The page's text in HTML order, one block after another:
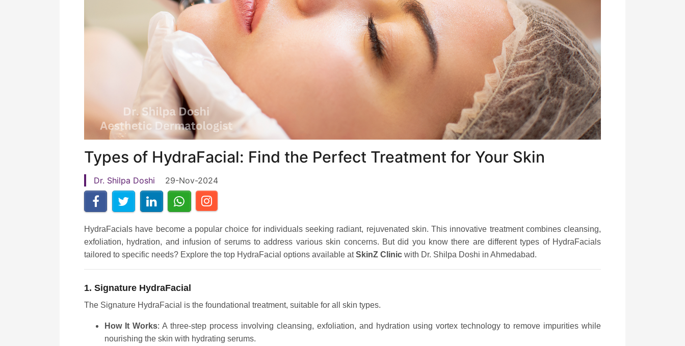
Types of HydraFacial: Find the Perfect Treatment for Your Skin
Dr. Shilpa Doshi 29-Nov-2024
HydraFacials have become a popular choice for individuals seeking radiant, rejuvenated skin. This innovative treatment combines cleansing,
exfoliation, hydration, and infusion of serums to address various skin concerns. But did you know there are different types of HydraFacials
tailored to specific needs? Explore the top HydraFacial options available atSkinZ Clinic with Dr. Shilpa Doshi in Ahmedabad.
1. Signature HydraFacial
The Signature HydraFacial is the foundational treatment, suitable for all skin types.
How It Works: A three-step process involving cleansing, exfoliation, and hydration using vortex technology to remove impurities while
nourishing the skin with hydrating serums.